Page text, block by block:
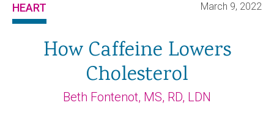
HEART March 9, 2022
How Caffeine Lowers
Cholesterol
Beth Fontenot, MS, RD, LDN